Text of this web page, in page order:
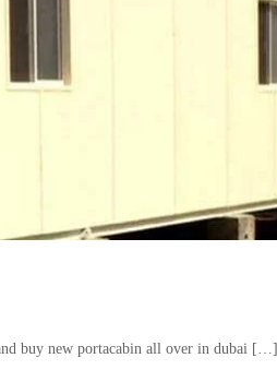
buy new portacabin all over in dubai […]